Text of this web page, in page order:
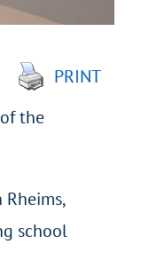
PRINT
the
school